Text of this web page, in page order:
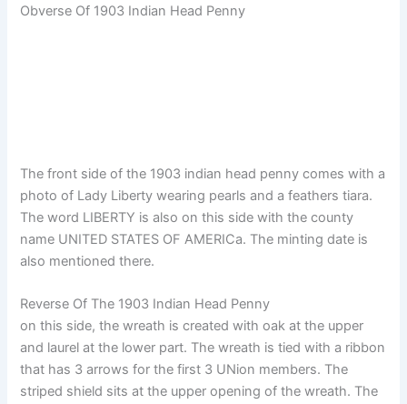
Obverse Of 1903 Indian Head Penny
The front side of the 1903 indian head penny comes with a
photo of Lady Liberty wearing pearls and a feathers tiara.
The word LIBERTY is also on this side with the county
name UNITED STATES OF AMERICa. The minting date is
also mentioned there.
Reverse Of The 1903 Indian Head Penny
on this side, the wreath is created with oak at the upper
and laurel at the lower part. The wreath is tied with a ribbon
that has 3 arrows for the first 3 UNion members. The
striped shield sits at the upper opening of the wreath. The